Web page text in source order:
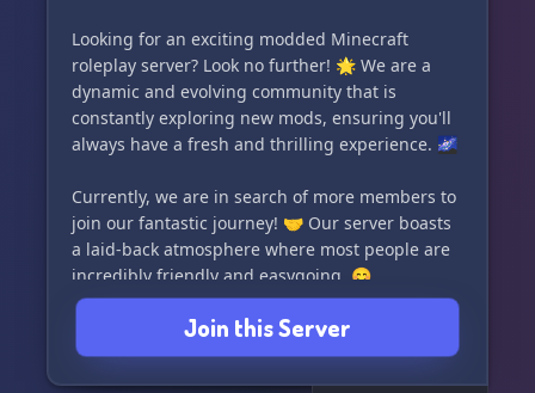
system. Participate in a variety of thrilling events
tailored to keep you on the edge of your seat.
🏘️ Venture into modded areas that
Looking for an exciting modded Minecraft
roleplay server? Look no further! 🌟 We are a
dynamic and evolving community that is
constantly exploring new mods, ensuring you'll
always have a fresh and thrilling experience. 🌌
Currently, we are in search of more members to
join our fantastic journey! 🤝 Our server boasts
a laid-back atmosphere where most people are
incredibly friendly and easygoing. 😊
Immerse yourself in an immersive world of
adventure and creativity, where you have the
freedom to shape your own destiny. Join 'The
Join this Server